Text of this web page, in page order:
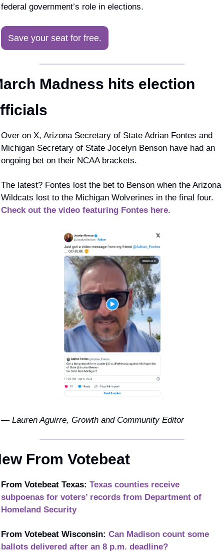
federal government’s role in elections.
Save your seat for free.
Madness hits election
Over on X, Arizona Secretary of State Adrian Fontes and
Michigan Secretary of State Jocelyn Benson have had an
ongoing bet on their NCAA brackets.
The latest? Fontes lost the bet to Benson when the Arizona
Check out the video featuring Fontes here.
— Lauren Aguirre, Growth and Community Editor
From Votebeat
From Votebeat Texas: Texas counties receive
subpoenas for voters’ records from Department of
Homeland Security
From Votebeat Wisconsin: Can Madison count some
ballots delivered after an 8 p.m. deadline?